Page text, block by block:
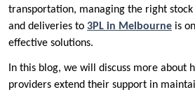
transportation, managing the right
and deliveries to 3PL in Melbourne is
effective solutions.
In this blog, we will discuss more about
providers extend their support in